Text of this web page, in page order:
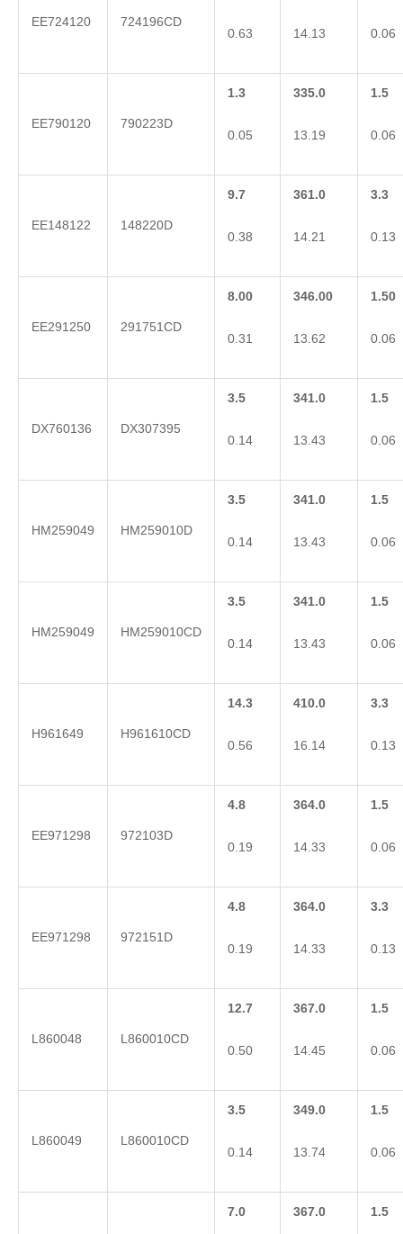
EE724120 724196CD
0.63 14.13 0.06
EE790120 790223D
1.3
0.05
335.0
13.19
1.5
0.06
EE148122 148220D
9.7
0.38
361.0
14.21
3.3
0.13
EE291250 291751CD
8.00
0.31
346.00
13.62
1.50
0.06
DX760136 DX307395
3.5
0.14
341.0
13.43
1.5
0.06
HM259049 HM259010D
3.5
0.14
341.0
13.43
1.5
0.06
HM259049 HM259010CD
3.5
0.14
341.0
13.43
1.5
0.06
H961649 H961610CD
14.3
0.56
410.0
16.14
3.3
0.13
EE971298 972103D
4.8
0.19
364.0
14.33
1.5
0.06
EE971298 972151D
4.8
0.19
364.0
14.33
3.3
0.13
L860048 L860010CD
12.7
0.50
367.0
14.45
1.5
0.06
L860049 L860010CD
3.5
0.14
349.0
13.74
1.5
0.06
7.0 367.0 1.5